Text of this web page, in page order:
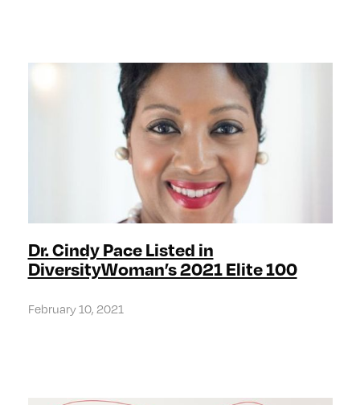
Dr. Cindy Pace Listed in
DiversityWoman’s 2021 Elite 100
February 10, 2021